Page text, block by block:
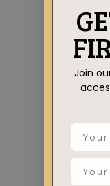
COLLECTION
VERBENA BODY
TRIO
$26.85 Save
Join